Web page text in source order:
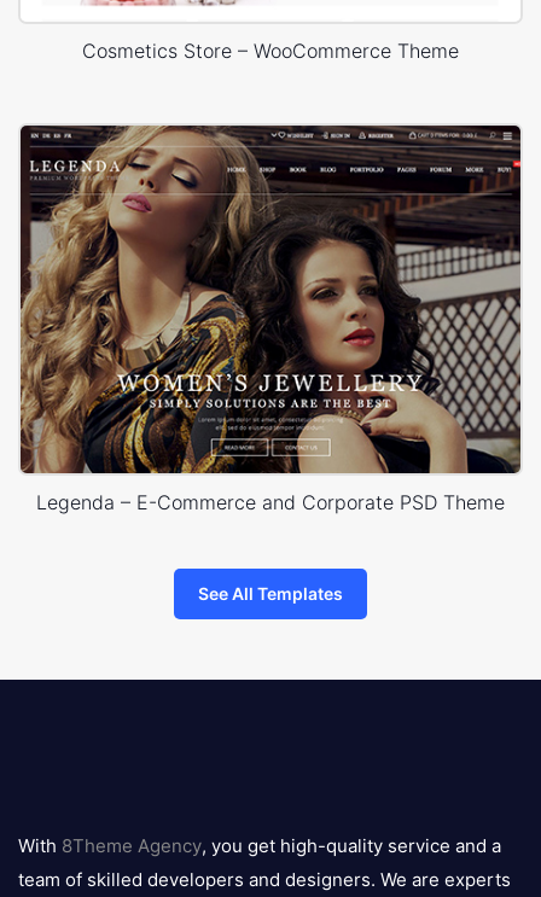
Cosmetics Store – WooCommerce Theme
Legenda – E-Commerce and Corporate PSD Theme
See All Templates
logo
With 8Theme Agency, you get high-quality service and a
team of skilled developers and designers. We are experts